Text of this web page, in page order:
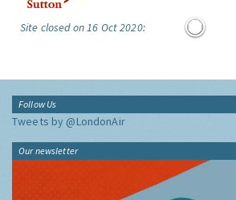
Site closed on 16 Oct 2020:
Follow Us
Tweets by @LondonAir
Our newsletter